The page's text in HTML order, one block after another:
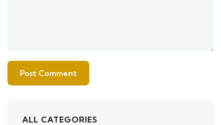
ALL CATEGORIES